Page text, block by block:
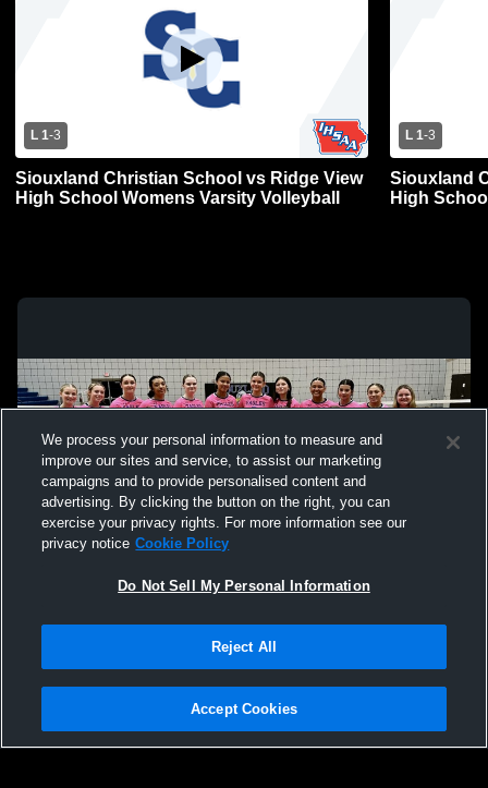
L 1-3
Siouxland Christian School vs Ridge View
High School Womens Varsity Volleyball
L 1-3
Siouxland
High
Not Sell My Personal Information |Cookies
Hudl is a product and service of Agile Sports Technologies, Inc. All text and design
We process your personal information to measure and
improve our sites and service, to assist our marketing
campaigns and to provide personalised content and
advertising. By clicking the button on the right, you can
exercise your privacy rights. For more information see our
privacy notice Cookie Policy
Do Not Sell My Personal Information
Reject All
Accept Cookies